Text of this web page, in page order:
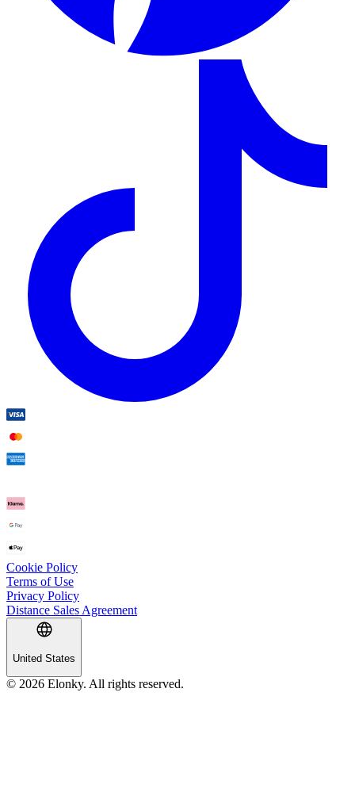
Cookie Policy
Terms of Use
Privacy Policy
Distance Sales Agreement
United States
© 2026 Elonky. All rights reserved.